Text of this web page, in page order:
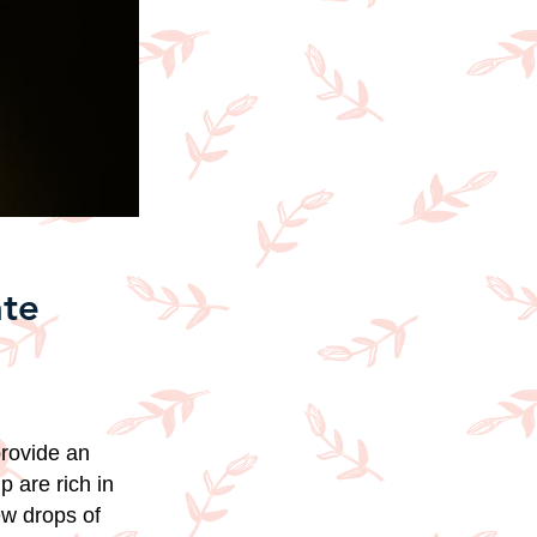
an
are rich in
drops of